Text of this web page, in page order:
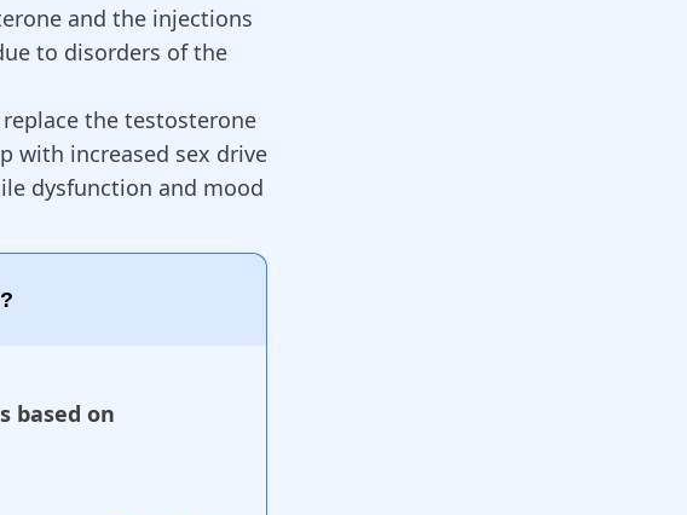
and the injections
to disorders of the
the testosterone
with increased sex drive
dysfunction and mood
based on